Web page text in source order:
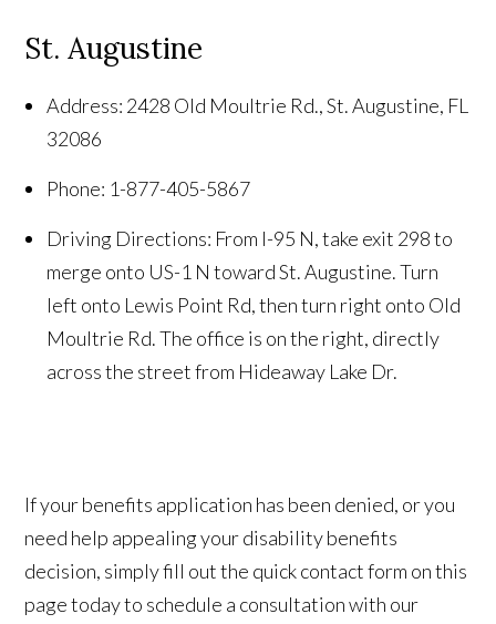
St. Augustine
Address: 2428 Old Moultrie Rd., St. Augustine, FL
32086
Phone: 1-877-405-5867
Driving Directions: From I-95 N, take exit 298 to
merge onto US-1 N toward St. Augustine. Turn
left onto Lewis Point Rd, then turn right onto Old
Moultrie Rd. The office is on the right, directly
across the street from Hideaway Lake Dr.
If your benefits application has been denied, or you
need help appealing your disability benefits
decision, simply fill out the quick contact form on this
page today to schedule a consultation with our